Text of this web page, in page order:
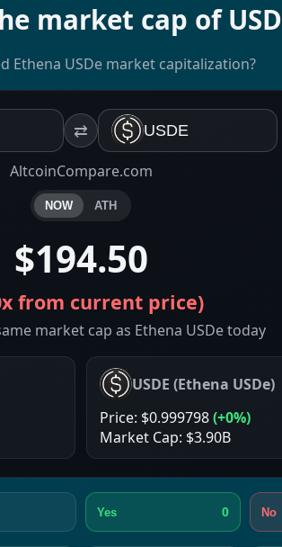
market cap of
Ethena USDe market capitalization?
⇄ USDE
AltcoinCompare.com
NOW ATH
$194.50
from current price)
market cap as Ethena USDe today
USDE (Ethena USDe)
Price: $0.999798(+0%)
Market Cap: $3.90B
Yes 0 No